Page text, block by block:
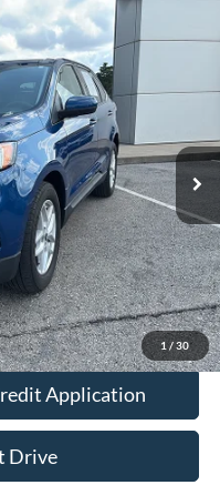
1/ 30
K4J
Ext. Int.
$22,500
+$599
$23,099
Application
Drive